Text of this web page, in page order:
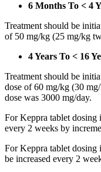
6 Months To < 4
Treatment should be
of 50 mg/kg (25 mg/kg
4 Years To < 16
Treatment should be
dose of 60 mg/kg (30
dose was 3000 mg/day.
For Keppra tablet dosing
every 2 weeks by
For Keppra tablet dosing
be increased every 2